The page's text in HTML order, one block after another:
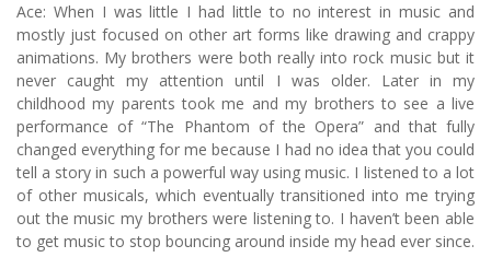
Ace: When I was little I had little to no interest in music and
mostly just focused on other art forms like drawing and crappy
animations. My brothers were both really into rock music but it
never caught my attention until I was older. Later in my
childhood my parents took me and my brothers to see a live
performance of “The Phantom of the Opera” and that fully
changed everything for me because I had no idea that you could
tell a story in such a powerful way using music. I listened to a lot
of other musicals, which eventually transitioned into me trying
out the music my brothers were listening to. I haven’t been able
to get music to stop bouncing around inside my head ever since.